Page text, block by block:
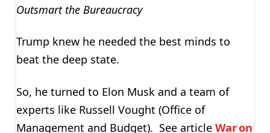
Outsmart the Bureaucracy
Trump knew he needed the best minds to
beat the deep state.
So, he turned to Elon Musk and a team of
experts like Russell Vought (Office of
Management and Budget). See article War on